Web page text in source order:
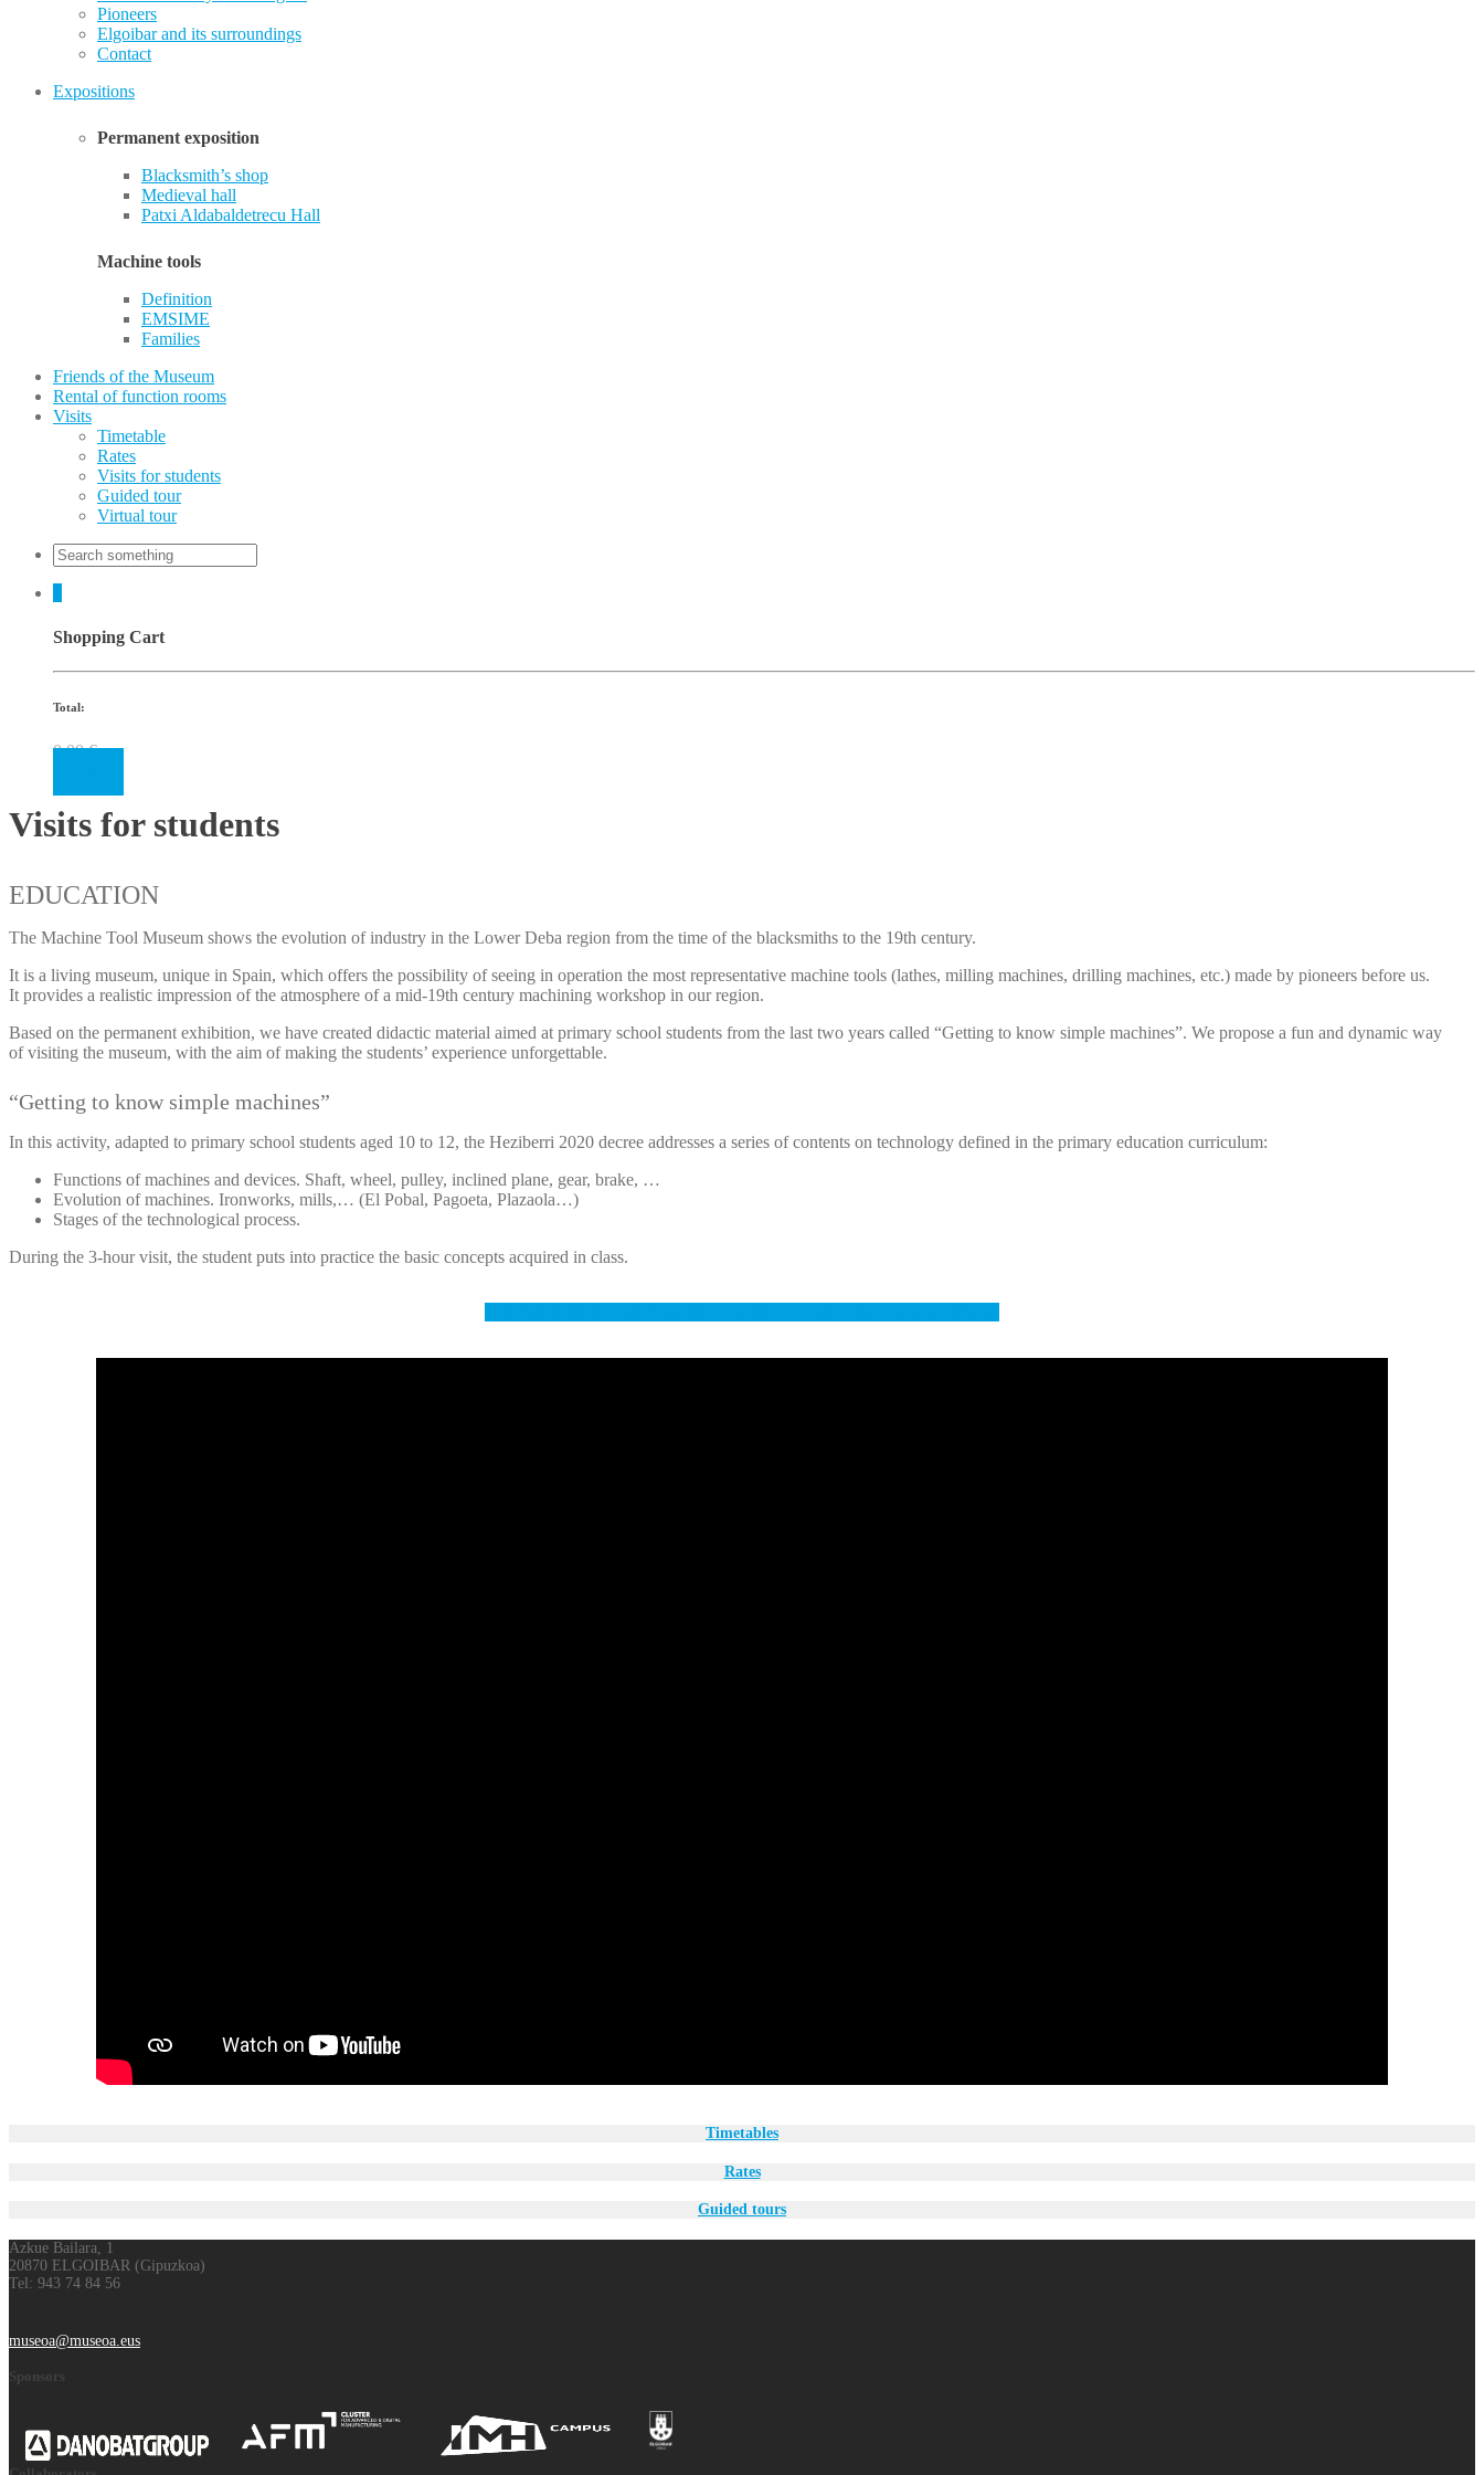
Pioneers
Elgoibar and its surroundings
Contact
Expositions
Permanent exposition
Blacksmith’s shop
Medieval hall
Patxi Aldabaldetrecu Hall
Machine tools
Definition
EMSIME
Families
Friends of the Museum
Rental of function rooms
Visits
Timetable
Rates
Visits for students
Guided tour
Virtual tour
Shopping Cart
Total:
0.00€
Visits for students
EDUCATION
The Machine Tool Museum shows the evolution of industry in the Lower Deba region from the time of the blacksmiths to the 19th century.
It is a living museum, unique in Spain, which offers the possibility of seeing in operation the most representative machine tools (lathes, milling machines, drilling machines, etc.) made by pioneers before us.
It provides a realistic impression of the atmosphere of a mid-19th century machining workshop in our region.
Based on the permanent exhibition, we have created didactic material aimed at primary school students from the last two years called “Getting to know simple machines”. We propose a fun and dynamic way
of visiting the museum, with the aim of making the students’ experience unforgettable.
“Getting to know simple machines”
In this activity, adapted to primary school students aged 10 to 12, the Heziberri 2020 decree addresses a series of contents on technology defined in the primary education curriculum:
Functions of machines and devices. Shaft, wheel, pulley, inclined plane, gear, brake, …
Evolution of machines. Ironworks, mills,… (El Pobal, Pagoeta, Plazaola…)
Stages of the technological process.
During the 3-hour visit, the student puts into practice the basic concepts acquired in class.
Timetables
Rates
Guided tours
Azkue Bailara, 1
20870 ELGOIBAR (Gipuzkoa)
Tel: 943 74 84 56
museoa@museoa.eus
Sponsors